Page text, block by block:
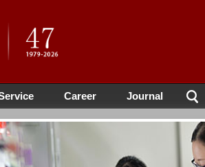
Career Journal